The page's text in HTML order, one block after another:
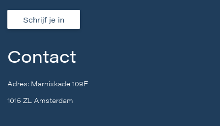
Schrijf je in
Contact
Adres: Marnixkade 109F
1015 ZL Amsterdam